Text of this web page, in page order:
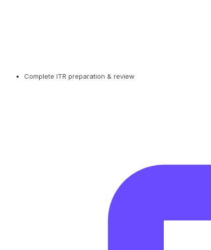
Complete ITR preparation & review